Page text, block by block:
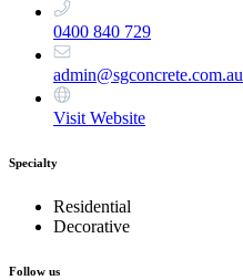
0400 840 729
admin@sgconcrete.com.au
Visit Website
Specialty
Residential
Decorative
Follow us